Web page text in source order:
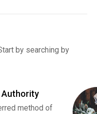
by searching by
Authority
method of